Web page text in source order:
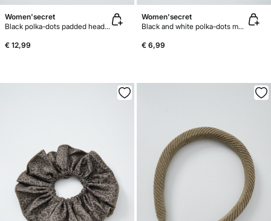
Women'secret
Black polka-dots padded headband
€ 12,99
Women'secret
Black and white polka-dots maxi scrunchie
€ 6,99